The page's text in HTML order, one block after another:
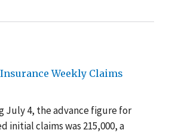
Weekly Claims
July 4, the advance figure for
initial claims was 215,000, a